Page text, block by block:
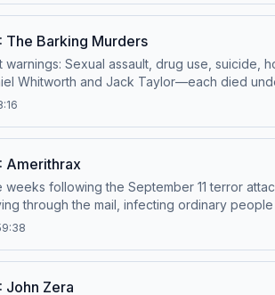
visit https://casefilepodcast.com/case-
The Barking Murders
warnings: Sexual assault, drug use, suicide,
Whitworth and Jack Taylor—each died
the families of the four men believed
– Anonymous HostResearch
for more information.
Amerithrax
weeks following the September 11 terror
through the mail, infecting ordinary
codenamed Amerithrax was launched to
case-344-amerithrax
John Zera